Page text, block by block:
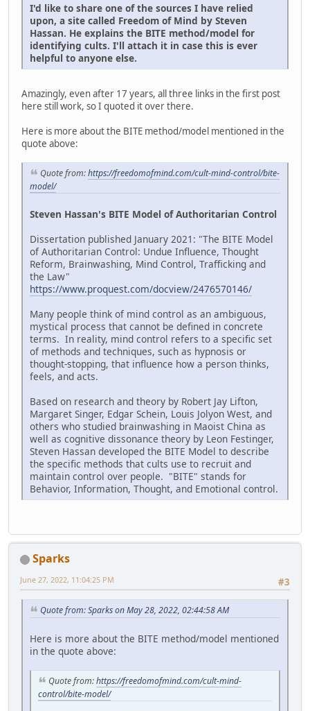
I'd like to share one of the sources I have relied
upon, a site called Freedom of Mind by Steven
Hassan. He explains the BITE method/model for
identifying cults. I'll attach it in case this is ever
helpful to anyone else.
Amazingly, even after 17 years, all three links in the first post
here still work, so I quoted it over there.
Here is more about the BITE method/model mentioned in the
quote above:
Quote from:https://freedomofmind.com/cult-mind-control/bite-
model/
Steven Hassan's BITE Model of Authoritarian Control
Dissertation published January 2021: "The BITE Model
of Authoritarian Control: Undue Influence, Thought
Reform, Brainwashing, Mind Control, Trafficking and
the Law"
https://www.proquest.com/docview/2476570146/
Many people think of mind control as an ambiguous,
mystical process that cannot be defined in concrete
terms. In reality, mind control refers to a specific set
of methods and techniques, such as hypnosis or
thought-stopping, that influence how a person thinks,
feels, and acts.
Based on research and theory by Robert Jay Lifton,
Margaret Singer, Edgar Schein, Louis Jolyon West, and
others who studied brainwashing in Maoist China as
well as cognitive dissonance theory by Leon Festinger,
Steven Hassan developed the BITE Model to describe
the specific methods that cults use to recruit and
maintain control over people. "BITE" stands for
Behavior, Information, Thought, and Emotional control.
Sparks
#3
June 27, 2022, 11:04:25 PM
Quote from: Sparks on May 28, 2022, 02:44:58 AM
Here is more about the BITE method/model mentioned
in the quote above:
Quote from:https://freedomofmind.com/cult-mind-
control/bite-model/